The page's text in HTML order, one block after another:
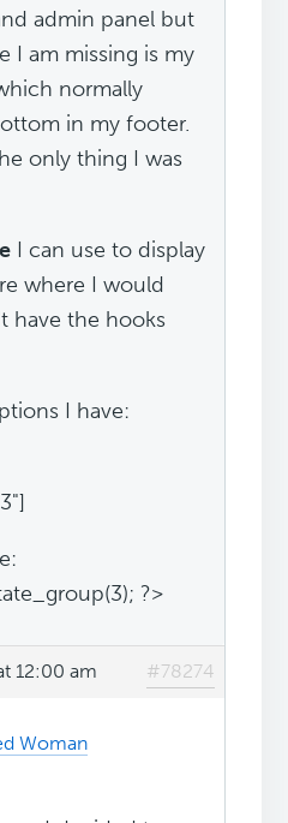
admin panel but
I am missing is my
normally
in my footer.
only thing I was
I can use to display
where I would
have the hooks
I have:
?>
12:00 am #78274
Woman